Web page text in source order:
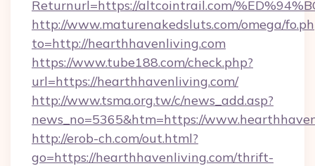
Returnurl=https://altcointrail.com/
http://www.maturenakedsluts.com/omega/
to=http://hearthhavenliving.com
https://www.tube188.com/check.php?
url=https://hearthhavenliving.com/
http://www.tsma.org.tw/c/news_add.asp?
news_no=5365&htm=https://
http://erob-ch.com/out.html?
go=https://hearthhavenliving.com/thrift-